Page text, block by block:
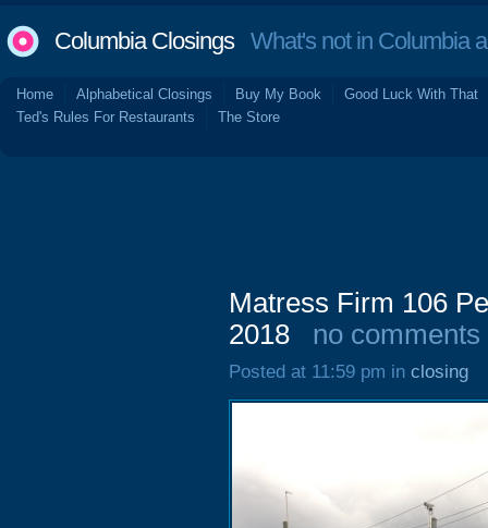
Columbia ClosingsWhat's not in Columbia
Home Alphabetical Closings Buy My Book
Good Luck With That
Ted's Rules For Restaurants
The Store
Matress Firm 106
2018
no comments
Posted at 11:59 pm in closing